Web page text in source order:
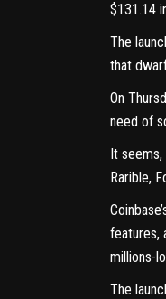
$131.14
The
that
On
need of
It seems,
Rarible,
features,
millions-
The